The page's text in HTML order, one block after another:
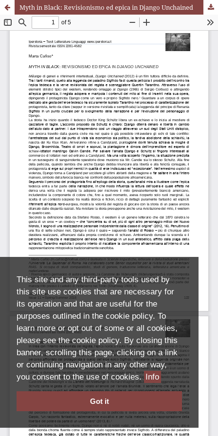
This site and any third-party tools used by
this site use cookies that are necessary for
its operation and that are useful for the
purposes outlined in the cookie policy. To
learn more or opt out of some or all cookies,
please see the cookie policy. By closing this
banner, scrolling this page, clicking on a link
or continuing navigation in any other way,
you consent to the use of cookies. Info
Got it
Myth in Black: Revisionismo ed epica in Django Unchained